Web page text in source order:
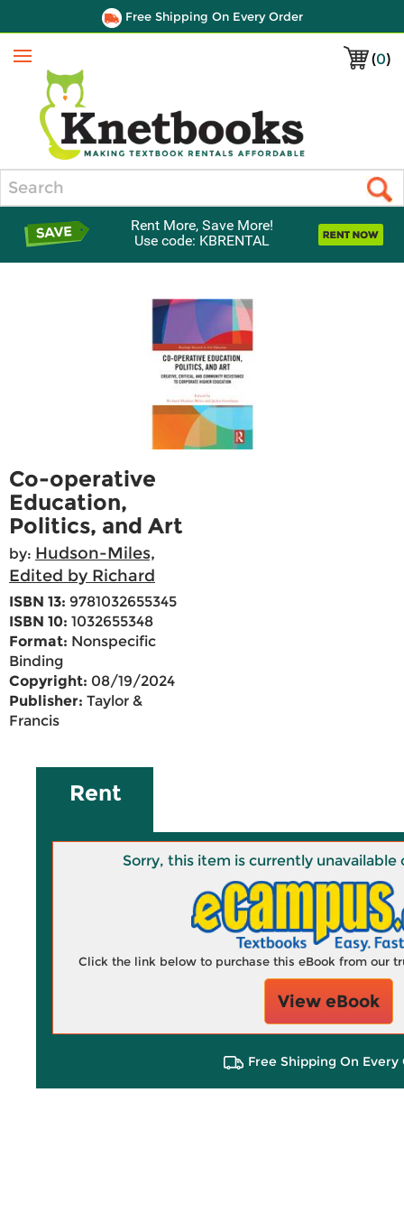
Free Shipping On Every Order
(0)
Menu
Rent More, Save More!
Use code: KBRENTAL
Co-operative
Education,
Politics, and Art
by: Hudson-Miles,
Edited by Richard
ISBN 13: 9781032655345
ISBN 10: 1032655348
Format: Nonspecific
Binding
Copyright: 08/19/2024
Publisher: Taylor &
Francis
Rent
Sorry, this item is currently unavailable
Click the link below to purchase this eBook from our
View eBook
Free Shipping On Every